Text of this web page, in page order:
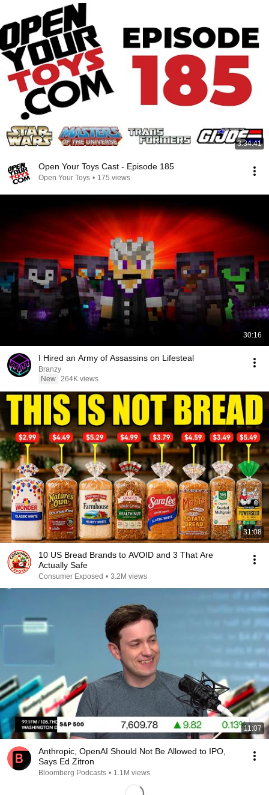
3:34:41
Open Your Toys Cast - Episode 185
Open Your Toys • 175 views
30:16
I Hired an Army of Assassins on Lifesteal
Branzy
New 264K views
31:08
10 US Bread Brands to AVOID and 3 That Are
Actually Safe
Consumer Exposed • 3.2M views
11:07
Anthropic, OpenAI Should Not Be Allowed to IPO,
Says Ed Zitron
Bloomberg Podcasts • 1.1M views